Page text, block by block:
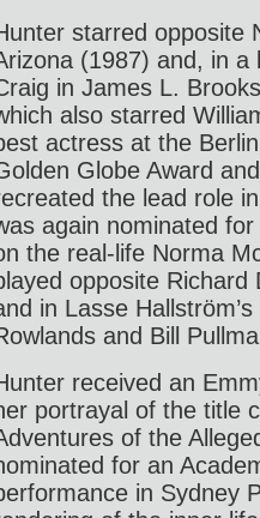
starred opposite
(1987) and, in a
in James L.
also starred
actress at the
Globe Award
the lead role
again nominated
the real-life Norma
opposite Richard
in Lasse
and Bill
received an
portrayal of the title
of the
for an
in Sydney